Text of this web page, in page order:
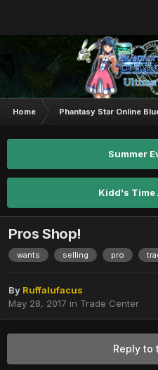
Home Phantasy Star Online
Summer
Kidd's Time
Pros Shop!
wants selling pro
By Ruffalufacus
May 28, 2017 in Trade Center
Reply to